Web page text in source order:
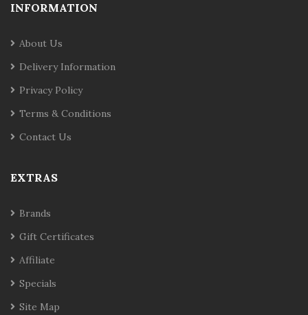
INFORMATION
About Us
Delivery Information
Privacy Policy
Terms & Conditions
Contact Us
EXTRAS
Brands
Gift Certificates
Affiliate
Specials
Site Map